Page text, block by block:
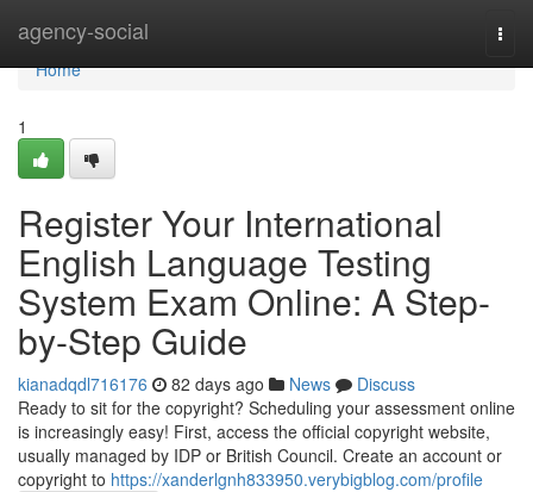
agency-social
Home
Home
1
Register Your International
English Language Testing
System Exam Online: A Step-
by-Step Guide
kianadqdl716176 82 days ago News
Discuss
Ready to sit for the copyright? Scheduling your assessment online
is increasingly easy! First, access the official copyright website,
usually managed by IDP or British Council. Create an account or
copyright to https://xanderlgnh833950.verybigblog.com/profile